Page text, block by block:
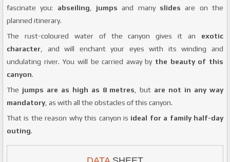
fascinate you: abseiling jumps and many slides are on the
planned itinerary.
The rust-coloured water of the canyon gives it an exotic
character , and will enchant your eyes with its winding and
undulating river. You will be carried away by the beauty of this
canyon.
The jumps are as high as 8 metres , but are not in any way
mandatory, as with all the obstacles of this canyon.
That is the reason why this canyon is ideal for a family half-day
outing.